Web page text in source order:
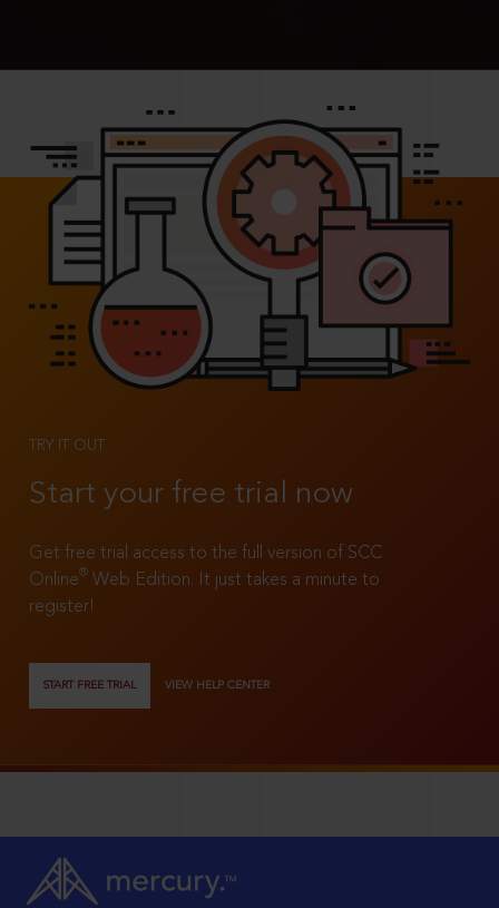
TRY IT OUT
Start your free trial now
Get free trial access to the full version of SCC
Online®
Web Edition. It just takes a minute to
register!
START FREE TRIAL VIEW HELP CENTER